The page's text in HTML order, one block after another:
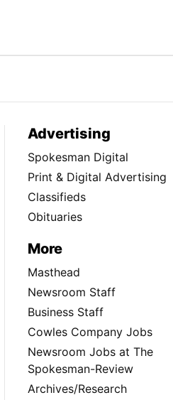
Advertising
Spokesman Digital
Print & Digital Advertising
Classifieds
Obituaries
More
Masthead
Newsroom Staff
Business Staff
Cowles Company Jobs
Newsroom Jobs at The
Spokesman-Review
Archives/Research